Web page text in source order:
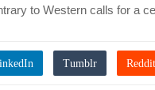
to Western calls for a